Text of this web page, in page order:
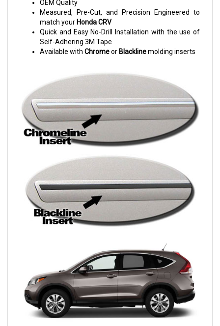
OEM Quality
Measured, Pre-Cut, and Precision Engineered to
match yourHonda CRV
Quick and Easy No-Drill Installation with the use of
Self-Adhering 3M Tape
Available with ChromeorBlacklinemolding inserts